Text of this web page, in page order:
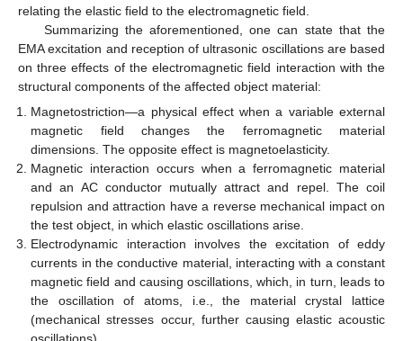
relating the elastic field to the electromagnetic field.
Summarizing the aforementioned, one can state that the
EMA excitation and reception of ultrasonic oscillations are based
on three effects of the electromagnetic field interaction with the
structural components of the affected object material:
Magnetostriction—a physical effect when a variable external
magnetic field changes the ferromagnetic material
dimensions. The opposite effect is magnetoelasticity.
Magnetic interaction occurs when a ferromagnetic material
and an AC conductor mutually attract and repel. The coil
repulsion and attraction have a reverse mechanical impact on
the test object, in which elastic oscillations arise.
Electrodynamic interaction involves the excitation of eddy
currents in the conductive material, interacting with a constant
magnetic field and causing oscillations, which, in turn, leads to
the oscillation of atoms, i.e., the material crystal lattice
(mechanical stresses occur, further causing elastic acoustic